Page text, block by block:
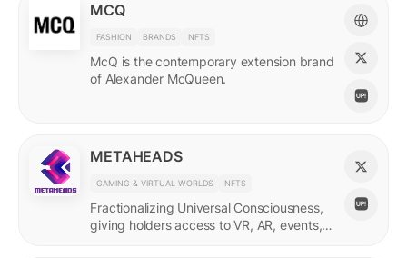
MCQ
FASHION BRANDS NFTS
McQ is the contemporary extension brand
of Alexander McQueen.
METAHEADS
GAMING & VIRTUAL WORLDS NFTS
Fractionalizing Universal Consciousness,
giving holders access to VR, AR, events,